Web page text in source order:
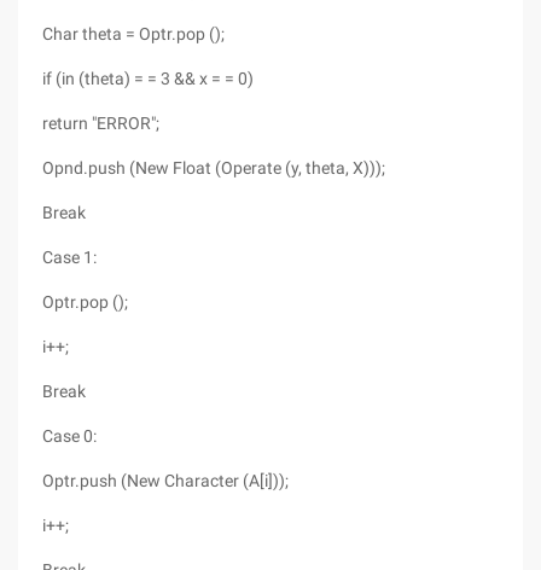
Char theta = Optr.pop ();
if (in (theta) = = 3 && x = = 0)
return "ERROR";
Opnd.push (New Float (Operate (y, theta, X)));
Break
Case 1:
Optr.pop ();
i++;
Break
Case 0:
Optr.push (New Character (A[i]));
i++;